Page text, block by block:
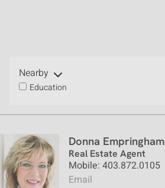
Nearby
Education
Donna Empringham
Real Estate Agent
Mobile: 403.872.0105
Email